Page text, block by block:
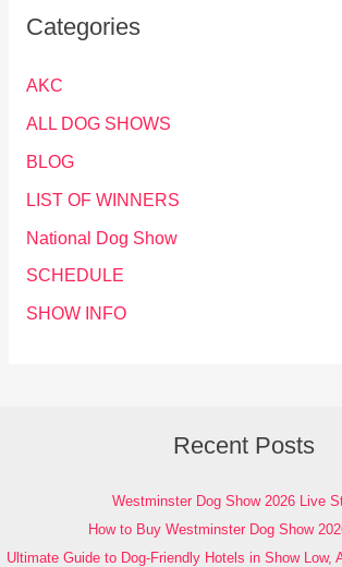
Categories
AKC
ALL DOG SHOWS
BLOG
LIST OF WINNERS
National Dog Show
SCHEDULE
SHOW INFO
Recent Posts
Westminster Dog Show 2026 Live
How to Buy Westminster Dog Show
Ultimate Guide to Dog-Friendly Hotels in Show Low,